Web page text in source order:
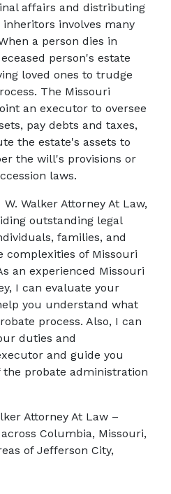
affairs and distributing
involves many
a person dies in
person's estate
loved ones to trudge
The Missouri
an executor to oversee
pay debts and taxes,
the estate's assets to
the will's provisions or
laws.
Walker Attorney At Law,
outstanding legal
families, and
of Missouri
an experienced Missouri
I can evaluate your
you understand what
process. Also, I can
duties and
and guide you
probate administration
Attorney At Law –
Columbia, Missouri,
of Jefferson City,